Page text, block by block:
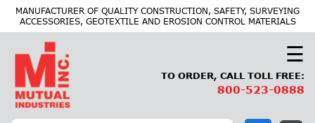
MANUFACTURER OF QUALITY CONSTRUCTION, SAFETY, SURVEYING
ACCESSORIES, GEOTEXTILE AND EROSION CONTROL MATERIALS
×
☰
TO ORDER, CALL TOLL FREE:
800-523-0888